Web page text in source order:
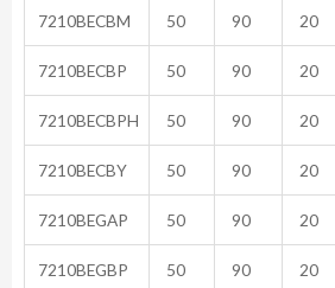
7210BECBM 50 90 20
7210BECBP 50 90 20
7210BECBPH 50 90 20
7210BECBY 50 90 20
7210BEGAP 50 90 20
7210BEGBP 50 90 20